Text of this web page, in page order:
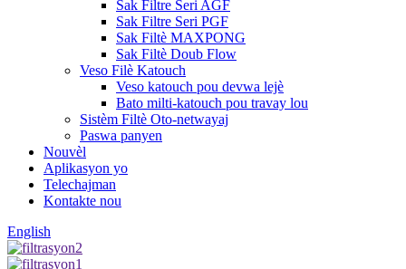
Sak Filtre Seri AGF
Sak Filtre Seri PGF
Sak Filtè MAXPONG
Sak Filtè Doub Flow
Veso Filè Katouch
Veso katouch pou devwa lejè
Bato milti-katouch pou travay lou
Sistèm Filtè Oto-netwayaj
Paswa panyen
Nouvèl
Aplikasyon yo
Telechajman
Kontakte nou
English